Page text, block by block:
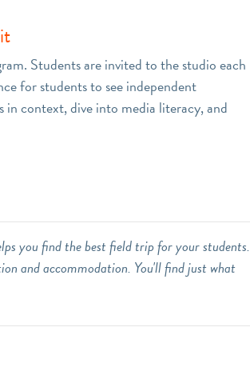
Students are invited to the studio each
for students to see independent
context, dive into media literacy, and
you find the best field trip for your students.
and accommodation. You'll find just what